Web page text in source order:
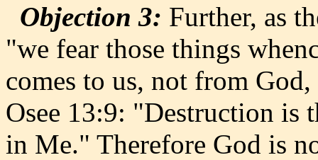
Objection 3: Further, as
"we fear those things
comes to us, not from
Osee 13:9: "Destruction is
in Me." Therefore God is